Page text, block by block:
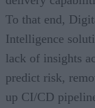
To that end,
Intelligence
lack of insights
predict risk,
up CI/CD